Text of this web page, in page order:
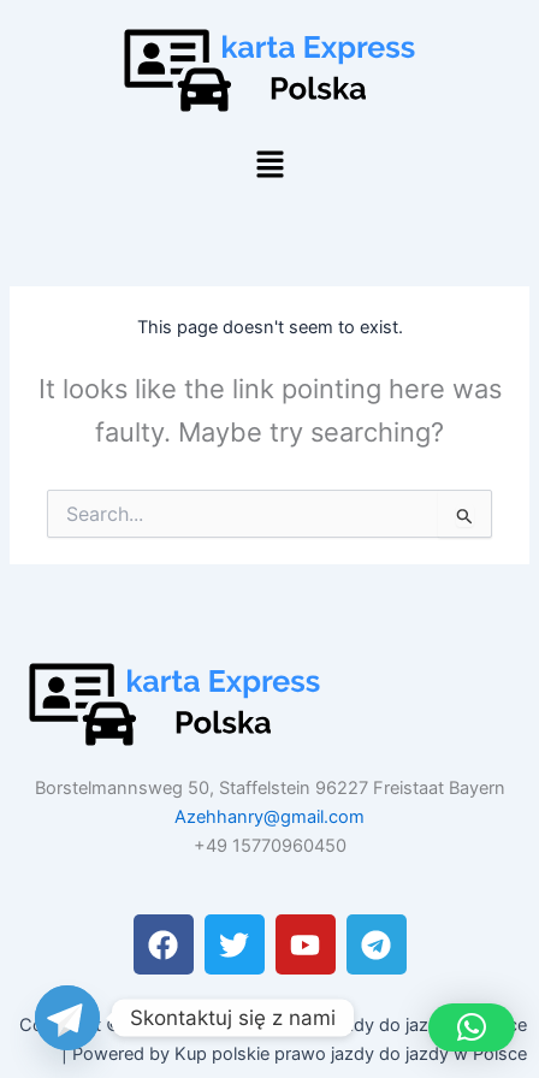
Menu
This page doesn't seem to exist.
It looks like the link pointing here was
faulty. Maybe try searching?
Search
for:
Borstelmannsweg 50, Staffelstein 96227 Freistaat Bayern
Azehhanry@gmail.com
+49 15770960450
F
a
e
b
T
w
t
t
Y
o
t
u
T
e
e
g
Copyright © 2026 Kup polskie prawo jazdy do jazdy w Polsce
| Powered by Kup polskie prawo jazdy do jazdy w Polsce
Skontaktuj się z nami